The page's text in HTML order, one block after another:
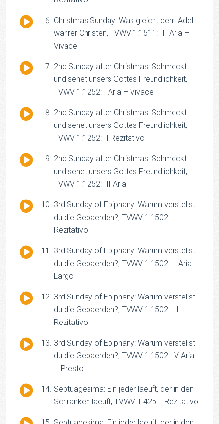
Audio
Christmas Sunday: Was gleicht dem Adel
wahrer Christen, TVWV 1:1511: III Aria –
Vivace
Audio
2nd Sunday after Christmas: Schmeckt
und sehet unsers Gottes Freundlichkeit,
TVWV 1:1252: I Aria – Vivace
Audio
2nd Sunday after Christmas: Schmeckt
und sehet unsers Gottes Freundlichkeit,
TVWV 1:1252: II Rezitativo
Audio
2nd Sunday after Christmas: Schmeckt
und sehet unsers Gottes Freundlichkeit,
TVWV 1:1252: III Aria
Audio
3rd Sunday of Epiphany: Warum verstellst
du die Gebaerden?, TVWV 1:1502: I
Rezitativo
Audio
3rd Sunday of Epiphany: Warum verstellst
du die Gebaerden?, TVWV 1:1502: II Aria –
Largo
Audio
3rd Sunday of Epiphany: Warum verstellst
du die Gebaerden?, TVWV 1:1502: III
Rezitativo
Audio
3rd Sunday of Epiphany: Warum verstellst
du die Gebaerden?, TVWV 1:1502: IV Aria
– Presto
Audio
Septuagesima: Ein jeder laeuft, der in den
Schranken laeuft, TVWV 1:425: I Rezitativo
Audio